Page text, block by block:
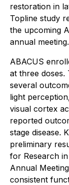
restoration in
Topline study
the upcoming
annual meeting.
ABACUS
at three doses.
several
light
visual cortex
reported
stage disease.
preliminary
for Research
Annual
consistent